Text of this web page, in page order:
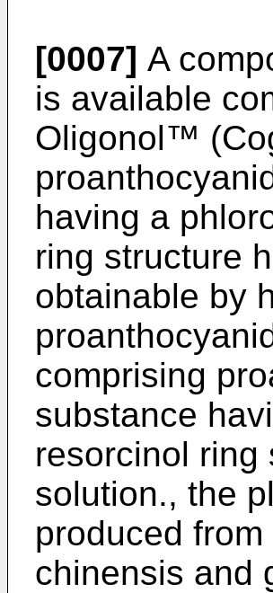
[0007] A
is available
Oligonol™
having a
ring structure
obtainable by
comprising
substance
resorcinol ring
solution., the
produced
chinensis and